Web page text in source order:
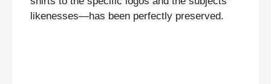
likenesses—has been perfectly preserved.